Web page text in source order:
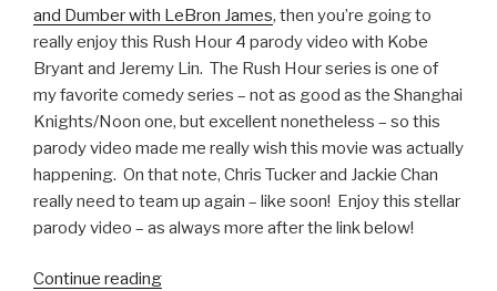
and Dumber with LeBron James, then you’re going to
really enjoy this Rush Hour 4 parody video with Kobe
Bryant and Jeremy Lin. The Rush Hour series is one of
my favorite comedy series – not as good as the Shanghai
Knights/Noon one, but excellent nonetheless – so this
parody video made me really wish this movie was actually
happening. On that note, Chris Tucker and Jackie Chan
really need to team up again – like soon! Enjoy this stellar
parody video – as always more after the link below!
Continue reading